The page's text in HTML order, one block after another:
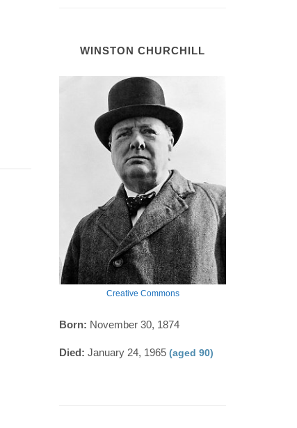
WINSTON CHURCHILL
Creative Commons
Born: November 30, 1874
Died: January 24, 1965 (aged 90)